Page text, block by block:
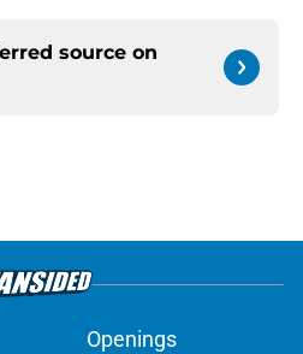
source on
Openings